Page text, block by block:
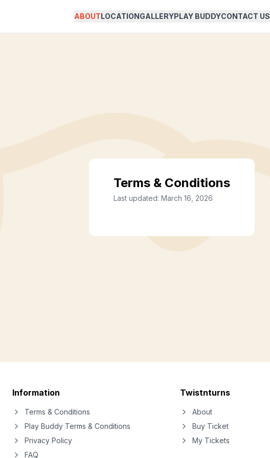
ABOUTLOCATIONGALLERYPLAY BUDDYCONTACT US
Terms & Conditions
Last updated: March 16, 2026
Information
Terms & Conditions
Play Buddy Terms & Conditions
Privacy Policy
FAQ
Twistnturns
About
Buy Ticket
My Tickets